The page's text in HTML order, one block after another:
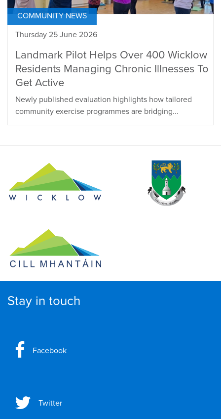
COMMUNITY NEWS
Thursday 25 June 2026
Landmark Pilot Helps Over 400 Wicklow
Residents Managing Chronic Illnesses To
Get Active
Newly published evaluation highlights how tailored
community exercise programmes are bridging...
Stay in touch
Facebook
Twitter